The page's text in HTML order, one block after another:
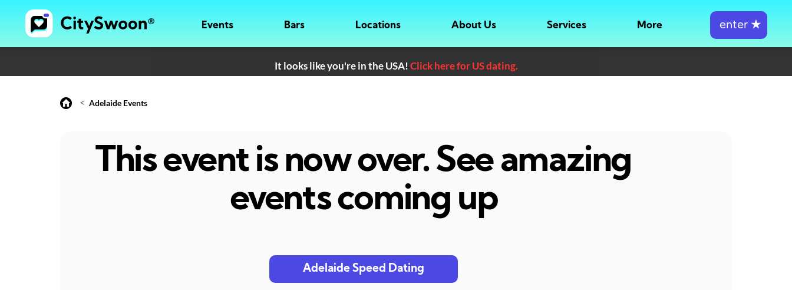
Events Bars Locations About Us Services More enter ★
It looks like you're in the USA!Click here for US dating.
< Adelaide Events
This event is now over. See amazing
events coming up
Adelaide Speed Dating